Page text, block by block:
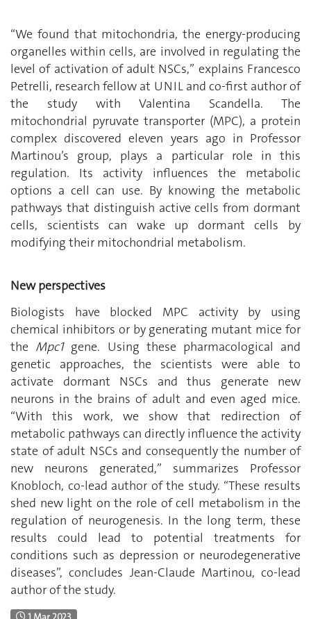
‘‘We found that mitochondria, the energy-producing
organelles within cells, are involved in regulating the
level of activation of adult NSCs,’’ explains Francesco
Petrelli, research fellow at UNIL and co-first author of
the study with Valentina Scandella. The
mitochondrial pyruvate transporter (MPC), a protein
complex discovered eleven years ago in Professor
Martinou’s group, plays a particular role in this
regulation. Its activity influences the metabolic
options a cell can use. By knowing the metabolic
pathways that distinguish active cells from dormant
cells, scientists can wake up dormant cells by
modifying their mitochondrial metabolism.
New perspectives
Biologists have blocked MPC activity by using
chemical inhibitors or by generating mutant mice for
the Mpc1gene. Using these pharmacological and
genetic approaches, the scientists were able to
activate dormant NSCs and thus generate new
neurons in the brains of adult and even aged mice.
‘‘With this work, we show that redirection of
metabolic pathways can directly influence the activity
state of adult NSCs and consequently the number of
new neurons generated,’’ summarizes Professor
Knobloch, co-lead author of the study. ‘‘These results
shed new light on the role of cell metabolism in the
regulation of neurogenesis. In the long term, these
results could lead to potential treatments for
conditions such as depression or neurodegenerative
diseases’’, concludes Jean-Claude Martinou, co-lead
author of the study.